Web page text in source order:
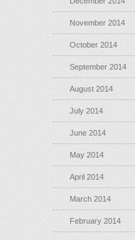
November 2014
October 2014
September 2014
August 2014
July 2014
June 2014
May 2014
April 2014
March 2014
February 2014